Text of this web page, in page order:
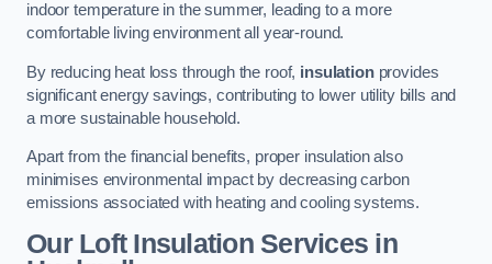
indoor temperature in the summer, leading to a more
comfortable living environment all year-round.
By reducing heat loss through the roof, insulationprovides
significant energy savings, contributing to lower utility bills and
a more sustainable household.
Apart from the financial benefits, proper insulation also
minimises environmental impact by decreasing carbon
emissions associated with heating and cooling systems.
Our Loft Insulation Services in